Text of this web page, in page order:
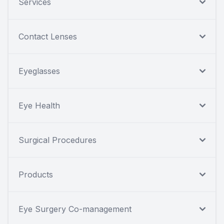
Services
Contact Lenses
Eyeglasses
Eye Health
Surgical Procedures
Products
Eye Surgery Co-management